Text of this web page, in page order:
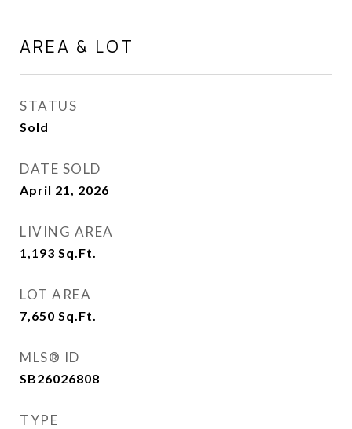
AREA & LOT
STATUS
Sold
DATE SOLD
April 21, 2026
LIVING AREA
1,193 Sq.Ft.
LOT AREA
7,650 Sq.Ft.
MLS® ID
SB26026808
TYPE